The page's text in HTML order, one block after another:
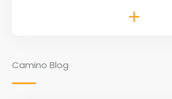
Camino Blog